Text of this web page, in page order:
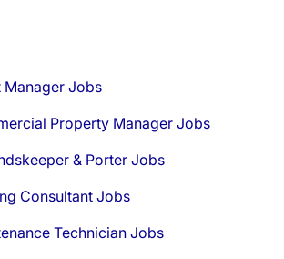
Manager Jobs
Property Manager Jobs
& Porter Jobs
Consultant Jobs
Technician Jobs